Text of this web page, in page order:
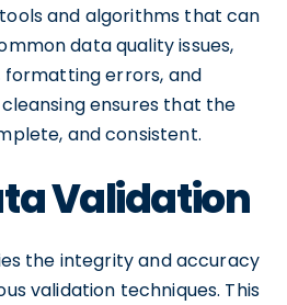
and algorithms that can
data quality issues,
formatting errors, and
ensures that the
and consistent.
Validation
the integrity and accuracy
validation techniques. This